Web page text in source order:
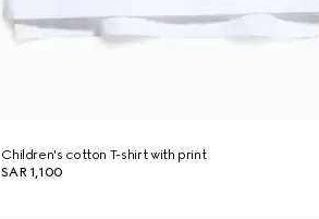
Children's cotton T-shirt with print
SAR 1,100